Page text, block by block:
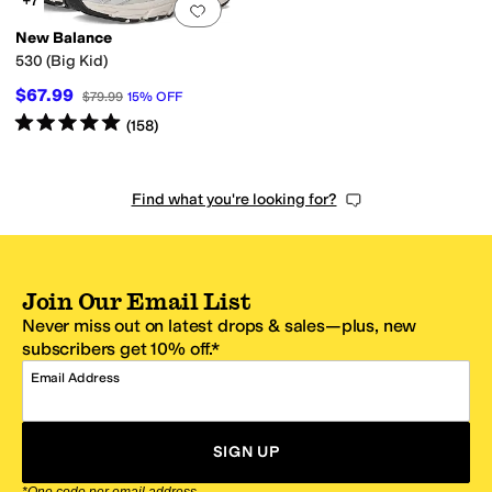
Add to favorites
New Balance
530 (Big Kid)
$67.99 $79.99 15% OFF
Rated5starsout of 5
(158)
Find what you're looking for?
Join Our Email List
Never miss out on latest drops & sales—plus, new
subscribers get 10% off.*
Email Address
SIGN UP